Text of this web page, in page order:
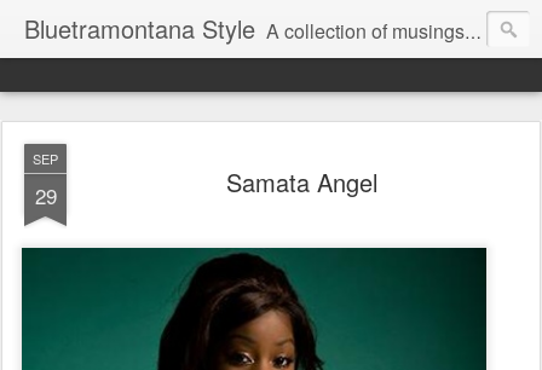
Bluetramontana Style A collection of musings on people, art and fashion.
SEP
29 Samata Angel